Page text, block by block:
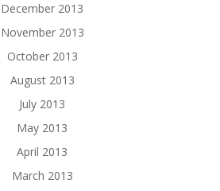
December 2013
November 2013
October 2013
August 2013
July 2013
May 2013
April 2013
March 2013